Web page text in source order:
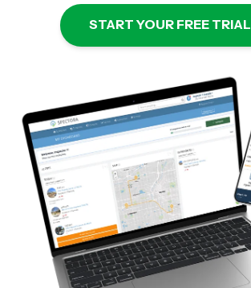
START YOUR FREE TRIAL